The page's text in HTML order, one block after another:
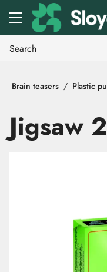
Go to main content
Brain teasers Plastic
Jigsaw